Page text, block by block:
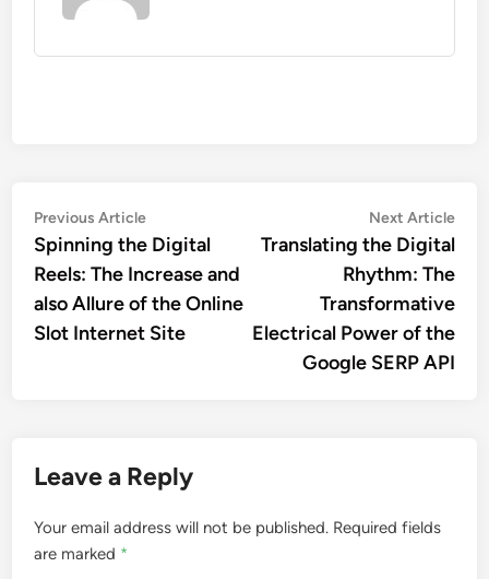
Post
navigation
Previous ArticlePrevious
article:
Spinning the Digital
Reels: The Increase and
also Allure of the Online
Slot Internet Site
Next Article
Translating the Digital
Rhythm: The
Transformative
Electrical Power of the
Google SERP API
Leave a Reply
Your email address will not be published. Required fields
are marked *